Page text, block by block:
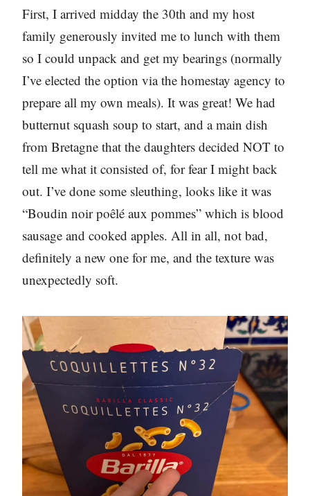
First, I arrived midday the 30th and my host
family generously invited me to lunch with them
so I could unpack and get my bearings (normally
I’ve elected the option via the homestay agency to
prepare all my own meals). It was great! We had
butternut squash soup to start, and a main dish
from Bretagne that the daughters decided NOT to
tell me what it consisted of, for fear I might back
out. I’ve done some sleuthing, looks like it was
“Boudin noir poêlé aux pommes” which is blood
sausage and cooked apples. All in all, not bad,
definitely a new one for me, and the texture was
unexpectedly soft.